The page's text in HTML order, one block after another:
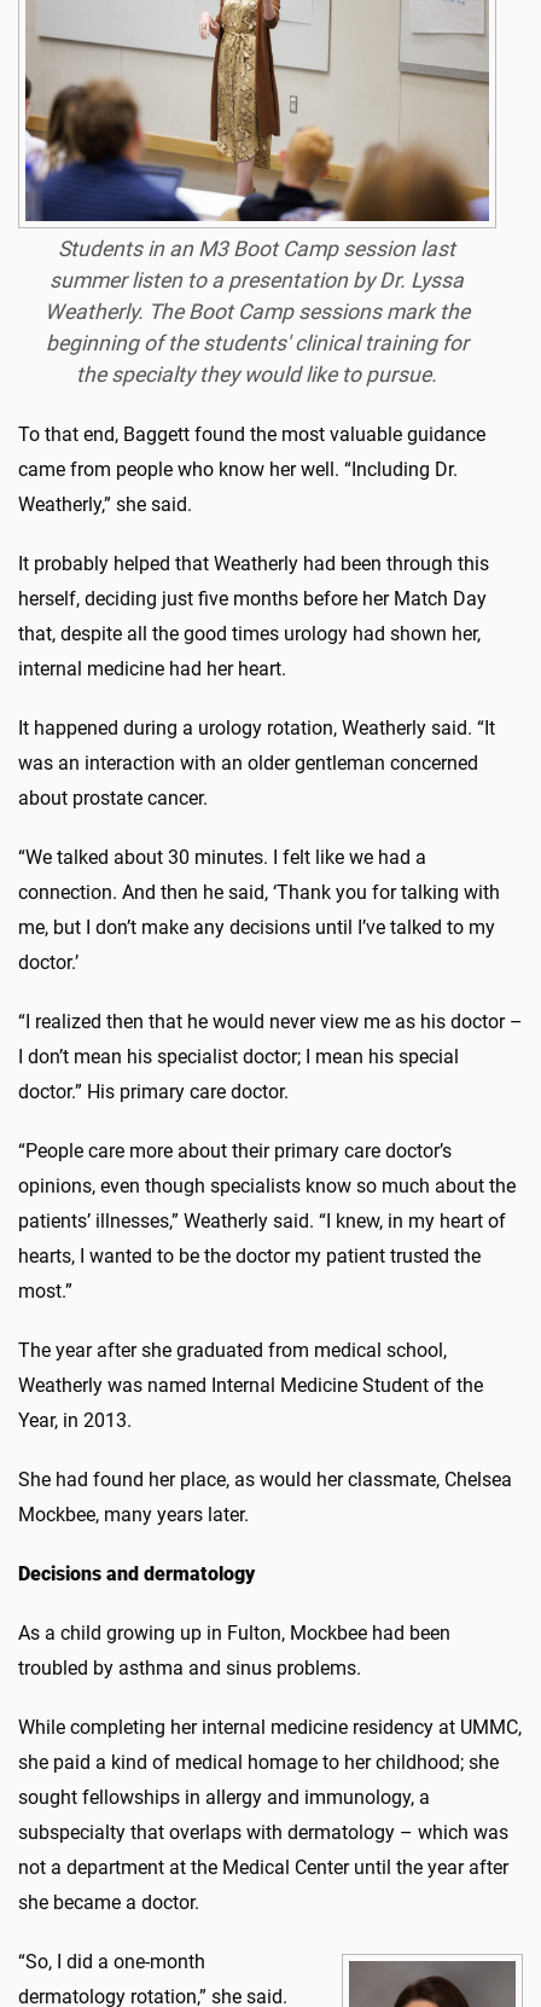
Students in an M3 Boot Camp session last
summer listen to a presentation by Dr. Lyssa
Weatherly. The Boot Camp sessions mark the
beginning of the students' clinical training for
the specialty they would like to pursue.
To that end, Baggett found the most valuable guidance
came from people who know her well. “Including Dr.
Weatherly,” she said.
It probably helped that Weatherly had been through this
herself, deciding just five months before her Match Day
that, despite all the good times urology had shown her,
internal medicine had her heart.
It happened during a urology rotation, Weatherly said. “It
was an interaction with an older gentleman concerned
about prostate cancer.
“We talked about 30 minutes. I felt like we had a
connection. And then he said, ‘Thank you for talking with
me, but I don’t make any decisions until I’ve talked to my
doctor.’
“I realized then that he would never view me as his doctor –
I don’t mean his specialist doctor; I mean his special
doctor.” His primary care doctor.
“People care more about their primary care doctor’s
opinions, even though specialists know so much about the
patients’ illnesses,” Weatherly said. “I knew, in my heart of
hearts, I wanted to be the doctor my patient trusted the
most.”
The year after she graduated from medical school,
Weatherly was named Internal Medicine Student of the
Year, in 2013.
She had found her place, as would her classmate, Chelsea
Mockbee, many years later.
Decisions and dermatology
As a child growing up in Fulton, Mockbee had been
troubled by asthma and sinus problems.
While completing her internal medicine residency at UMMC,
she paid a kind of medical homage to her childhood; she
sought fellowships in allergy and immunology, a
subspecialty that overlaps with dermatology – which was
not a department at the Medical Center until the year after
she became a doctor.
“So, I did a one-month
dermatology rotation,” she said.